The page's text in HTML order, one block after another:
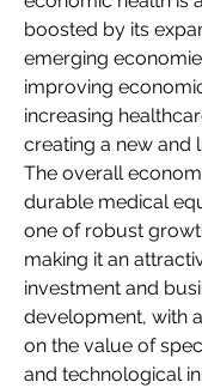
boosted by its
emerging
improving
increasing
creating a new and
The overall
durable medical
one of robust
making it an
investment and
development, with
on the value of
and technological